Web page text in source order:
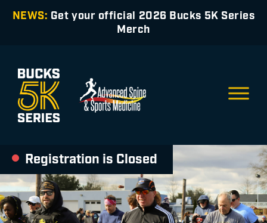
NEWS: Get your official 2026 Bucks 5K Series
Merch
Registration is Closed